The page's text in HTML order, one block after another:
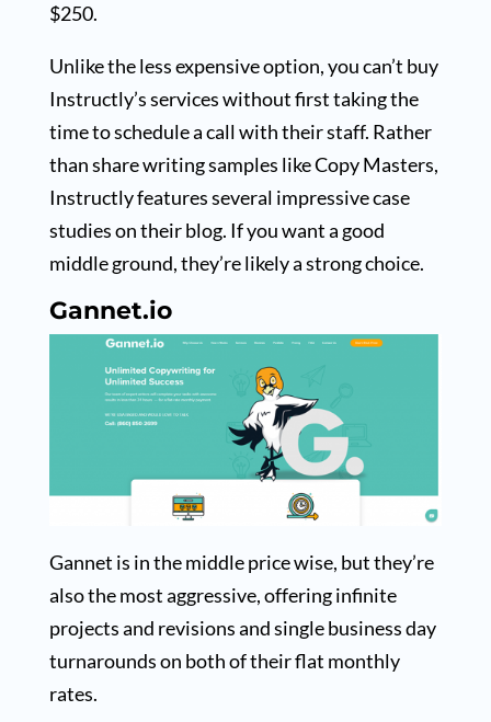
$250.
Unlike the less expensive option, you can’t buy
Instructly’s services without first taking the
time to schedule a call with their staff. Rather
than share writing samples like Copy Masters,
Instructly features several impressive case
studies on their blog. If you want a good
middle ground, they’re likely a strong choice.
Gannet.io
Gannet is in the middle price wise, but they’re
also the most aggressive, offering infinite
projects and revisions and single business day
turnarounds on both of their flat monthly
rates.